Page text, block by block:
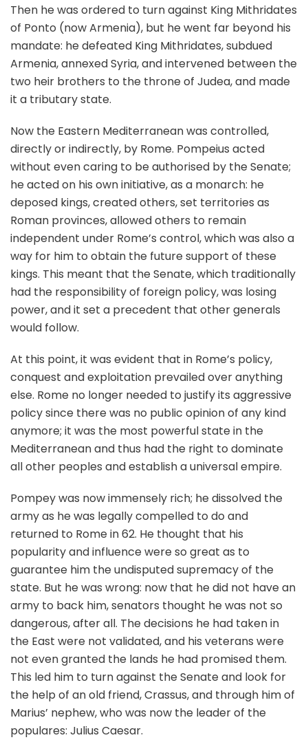
Then he was ordered to turn against King Mithridates
of Ponto (now Armenia), but he went far beyond his
mandate: he defeated King Mithridates, subdued
Armenia, annexed Syria, and intervened between the
two heir brothers to the throne of Judea, and made
it a tributary state.
Now the Eastern Mediterranean was controlled,
directly or indirectly, by Rome. Pompeius acted
without even caring to be authorised by the Senate;
he acted on his own initiative, as a monarch: he
deposed kings, created others, set territories as
Roman provinces, allowed others to remain
independent under Rome’s control, which was also a
way for him to obtain the future support of these
kings. This meant that the Senate, which traditionally
had the responsibility of foreign policy, was losing
power, and it set a precedent that other generals
would follow.
At this point, it was evident that in Rome’s policy,
conquest and exploitation prevailed over anything
else. Rome no longer needed to justify its aggressive
policy since there was no public opinion of any kind
anymore; it was the most powerful state in the
Mediterranean and thus had the right to dominate
all other peoples and establish a universal empire.
Pompey was now immensely rich; he dissolved the
army as he was legally compelled to do and
returned to Rome in 62. He thought that his
popularity and influence were so great as to
guarantee him the undisputed supremacy of the
state. But he was wrong: now that he did not have an
army to back him, senators thought he was not so
dangerous, after all. The decisions he had taken in
the East were not validated, and his veterans were
not even granted the lands he had promised them.
This led him to turn against the Senate and look for
the help of an old friend, Crassus, and through him of
Marius’ nephew, who was now the leader of the
populares: Julius Caesar.